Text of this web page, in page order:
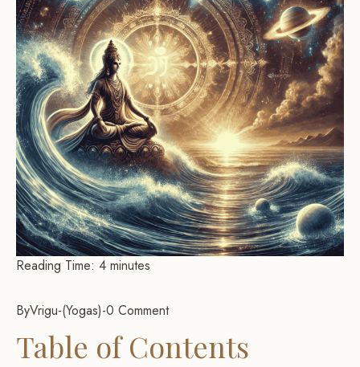
Reading Time: 4 minutes
ByVrigu- Yogas -0 Comment
Table of Contents